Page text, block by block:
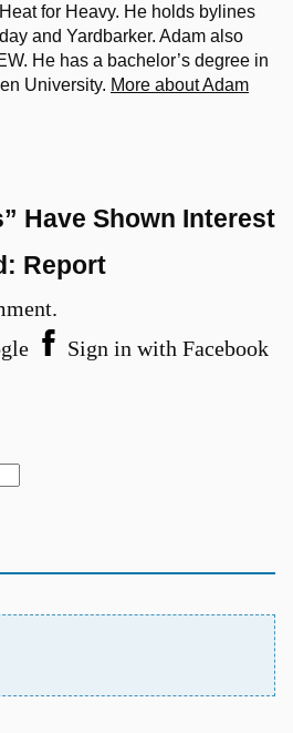
for Heavy. He holds bylines
and Yardbarker. Adam also
He has a bachelor’s degree in
University. More about Adam
Have Shown Interest
Report
Sign in with Facebook